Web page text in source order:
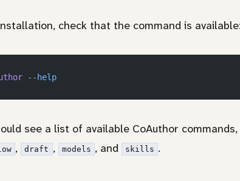
check that the command is
--help
see a list of available CoAuthor
, draft , models , and skills .